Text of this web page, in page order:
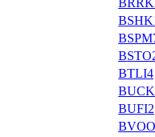
BTLI4
BUFI2